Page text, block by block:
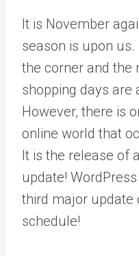
It is November
season is upon
the corner and the
shopping days are
However, there is
online world that
It is the release of
update!
third major update
schedule!